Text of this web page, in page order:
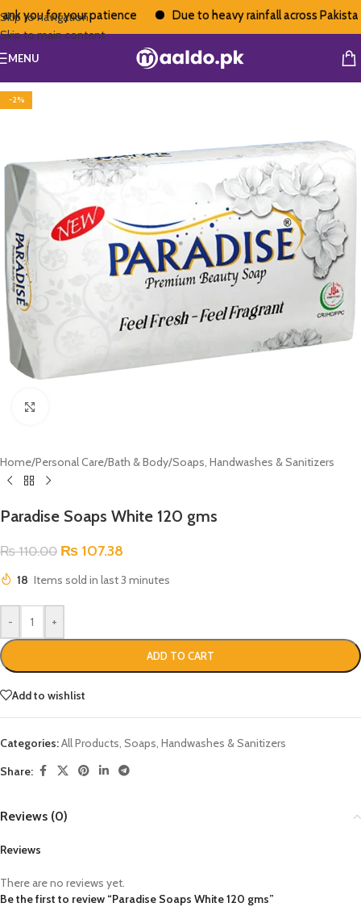
you for your patience Due to heavy rainfall across
Skip to navigation
Skip to main content
MENU
-2%
Home/Personal Care/Bath & Body/Soaps, Handwashes & Sanitizers
Paradise Soaps White 120 gms
₨110.00 ₨ 107.38
18 Items sold in last 3 minutes
- +
ADD TO CART
Add to wishlist
Categories:All Products, Soaps, Handwashes & Sanitizers
Share:
Reviews (0)
Reviews
There are no reviews yet.
Be the first to review “Paradise Soaps White 120 gms”